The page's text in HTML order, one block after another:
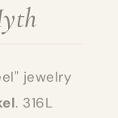
jewelry
. 316L